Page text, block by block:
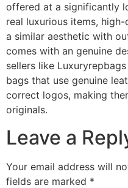
offered at a significantly
real luxurious items,
a similar aesthetic with
comes with an genuine
sellers like
bags that use genuine
correct logos, making
originals.
Leave a
Your email address will
fields are marked *